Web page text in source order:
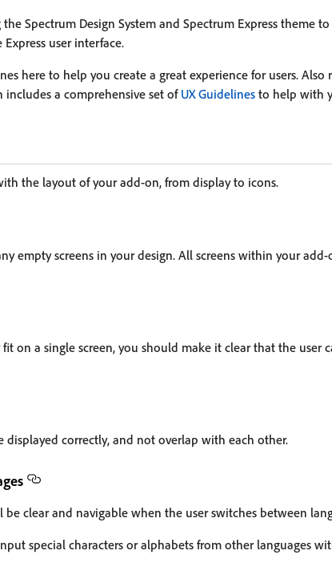
Spectrum Design System and Spectrum Express theme
user interface.
here to help you create a great experience for users. Also
includes a comprehensive set of UX Guidelines to help with
the layout of your add-on, from display to icons.
empty screens in your design. All screens within your
on a single screen, you should make it clear that the user
correctly, and not overlap with each other.
clear and navigable when the user switches between
special characters or alphabets from other languages